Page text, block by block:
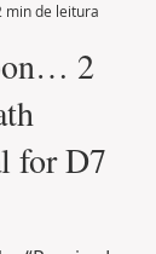
2 min de leitura
2
D7